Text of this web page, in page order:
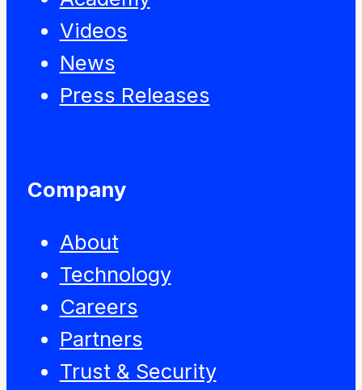
Videos
News
Press Releases
Company
About
Technology
Careers
Partners
Trust & Security